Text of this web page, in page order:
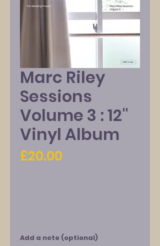
Marc Riley
Sessions
Volume 3 : 12"
Vinyl Album
£20.00
Add a note (optional)